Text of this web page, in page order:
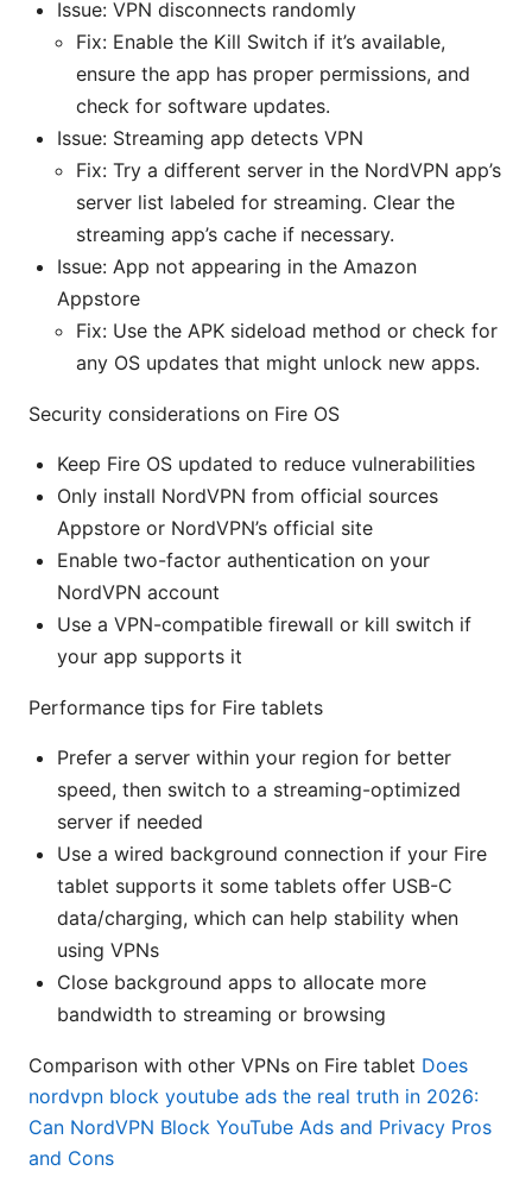
Issue: VPN disconnects randomly
Fix: Enable the Kill Switch if it’s available,
ensure the app has proper permissions, and
check for software updates.
Issue: Streaming app detects VPN
Fix: Try a different server in the NordVPN app’s
server list labeled for streaming. Clear the
streaming app’s cache if necessary.
Issue: App not appearing in the Amazon
Appstore
Fix: Use the APK sideload method or check for
any OS updates that might unlock new apps.
Security considerations on Fire OS
Keep Fire OS updated to reduce vulnerabilities
Only install NordVPN from official sources
Appstore or NordVPN’s official site
Enable two-factor authentication on your
NordVPN account
Use a VPN-compatible firewall or kill switch if
your app supports it
Performance tips for Fire tablets
Prefer a server within your region for better
speed, then switch to a streaming-optimized
server if needed
Use a wired background connection if your Fire
tablet supports it some tablets offer USB-C
data/charging, which can help stability when
using VPNs
Close background apps to allocate more
bandwidth to streaming or browsing
Comparison with other VPNs on Fire tablet Does
nordvpn block youtube ads the real truth in 2026:
Can NordVPN Block YouTube Ads and Privacy Pros
and Cons